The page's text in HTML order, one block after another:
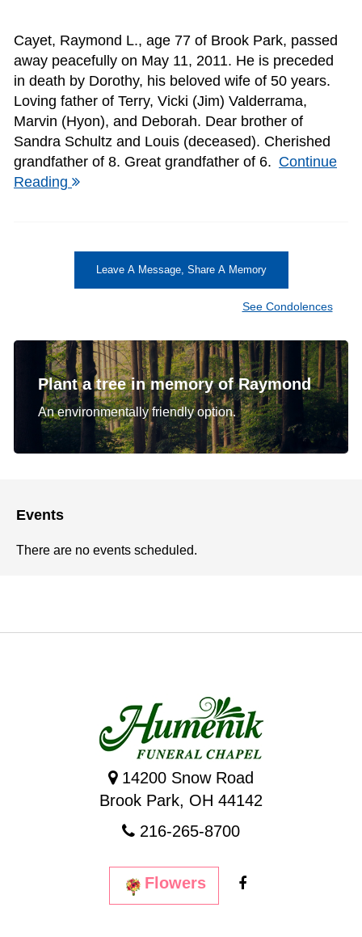
Events
There are no events scheduled.
Cayet, Raymond L., age 77 of Brook Park, passed
away peacefully on May 11, 2011. He is preceded
in death by Dorothy, his beloved wife of 50 years.
Loving father of Terry, Vicki (Jim) Valderrama,
Marvin (Hyon), and Deborah. Dear brother of
Sandra Schultz and Louis (deceased). Cherished
grandfather of 8. Great grandfather of 6. Continue
Reading
Leave A Message, Share A Memory
See Condolences
Plant a tree in memory of Raymond
An environmentally friendly option.
14200 Snow Road
Brook Park, OH 44142
216-265-8700
Flowers